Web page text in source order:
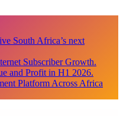
South Africa’s next
Subscriber Growth.
and Profit in H1 2026.
Platform Across Africa